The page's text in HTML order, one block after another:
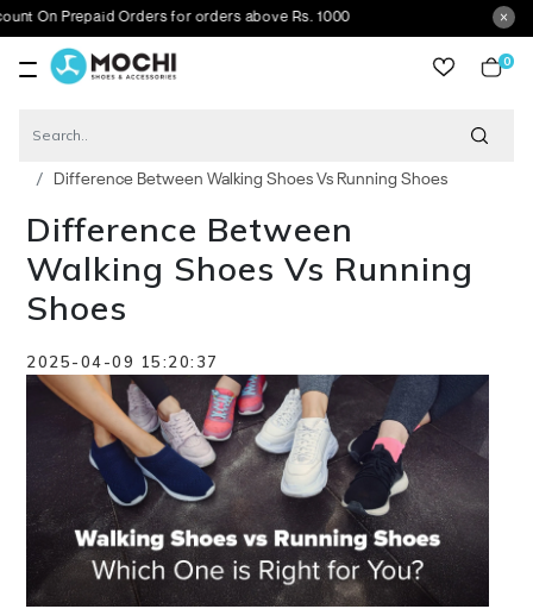
Orders for orders above Rs. 1000
0
Difference Between Walking Shoes Vs Running Shoes
Difference Between
Walking Shoes Vs Running
Shoes
2025-04-09 15:20:37